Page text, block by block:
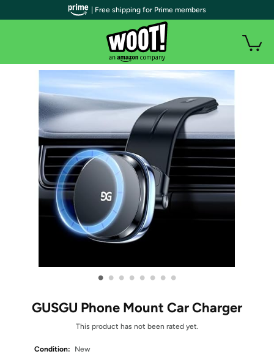
• • • • • • • •
GUSGU Phone Mount Car Charger
This product has not been rated yet.
Condition:
New
| Free shipping for Prime members